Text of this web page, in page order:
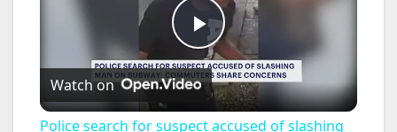
P
Watch on
Police search for suspect accused of slashing